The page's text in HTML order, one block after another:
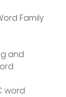
Family
and
word